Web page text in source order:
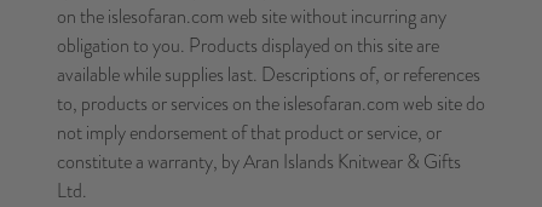
on the islesofaran.com web site without incurring any
obligation to you. Products displayed on this site are
available while supplies last. Descriptions of, or references
to, products or services on the islesofaran.com web site do
not imply endorsement of that product or service, or
constitute a warranty, by Aran Islands Knitwear & Gifts
Ltd.